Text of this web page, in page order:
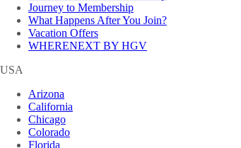
Journey to Membership
What Happens After You Join?
Vacation Offers
WHERENEXT BY HGV
USA
Arizona
California
Chicago
Colorado
Florida